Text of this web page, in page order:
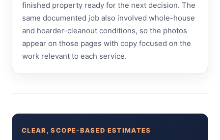
finished property ready for the next decision. The
same documented job also involved whole-house
and hoarder-cleanout conditions, so the photos
appear on those pages with copy focused on the
work relevant to each service.
CLEAR, SCOPE-BASED ESTIMATES